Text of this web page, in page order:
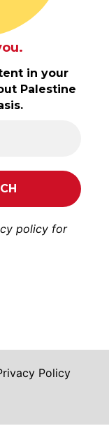
in your
Palestine
policy for
Policy
shoah_ph